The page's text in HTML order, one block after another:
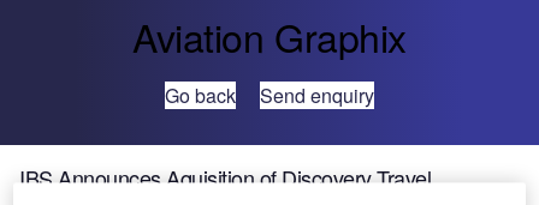
Aviation Graphix
Go back Send enquiry
IBS Announces Aquisition of Discovery Travel